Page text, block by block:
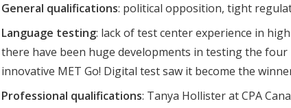
General qualifications: political opposition, tight
Language testing: lack of test center experience in
there have been huge developments in testing the
innovative MET Go! Digital test saw it become the
Professional qualifications: Tanya Hollister at CPA